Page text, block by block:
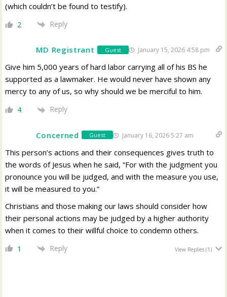
(which couldn’t be found to testify).
2 Reply
MD Registrant Guest January 15, 2026 4:58 pm
Give him 5,000 years of hard labor carrying all of his BS he
supported as a lawmaker. He would never have shown any
mercy to any of us, so why should we be merciful to him.
4 Reply
Concerned Guest January 16, 2026 5:27 am
This person’s actions and their consequences gives truth to
the words of Jesus when he said, “For with the judgment you
pronounce you will be judged, and with the measure you use,
it will be measured to you.”
Christians and those making our laws should consider how
their personal actions may be judged by a higher authority
when it comes to their willful choice to condemn others.
1 Reply View Replies(1)